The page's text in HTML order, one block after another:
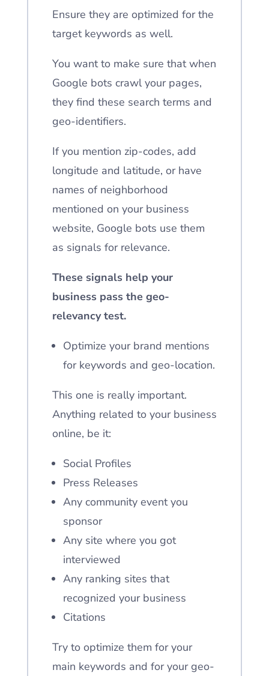
Ensure they are optimized for the
target keywords as well.
You want to make sure that when
Google bots crawl your pages,
they find these search terms and
geo-identifiers.
If you mention zip-codes, add
longitude and latitude, or have
names of neighborhood
mentioned on your business
website, Google bots use them
as signals for relevance.
These signals help your
business pass the geo-
relevancy test.
Optimize your brand mentions
for keywords and geo-location.
This one is really important.
Anything related to your business
online, be it:
Social Profiles
Press Releases
Any community event you
sponsor
Any site where you got
interviewed
Any ranking sites that
recognized your business
Citations
Try to optimize them for your
main keywords and for your geo-